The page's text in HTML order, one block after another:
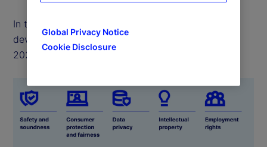
In this article, we outline other significant
developments in AI regulation around the world in
2024 so far.
Global Privacy Notice
Cookie Disclosure